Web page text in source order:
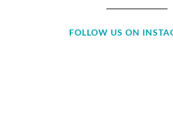
FOLLOW US ON